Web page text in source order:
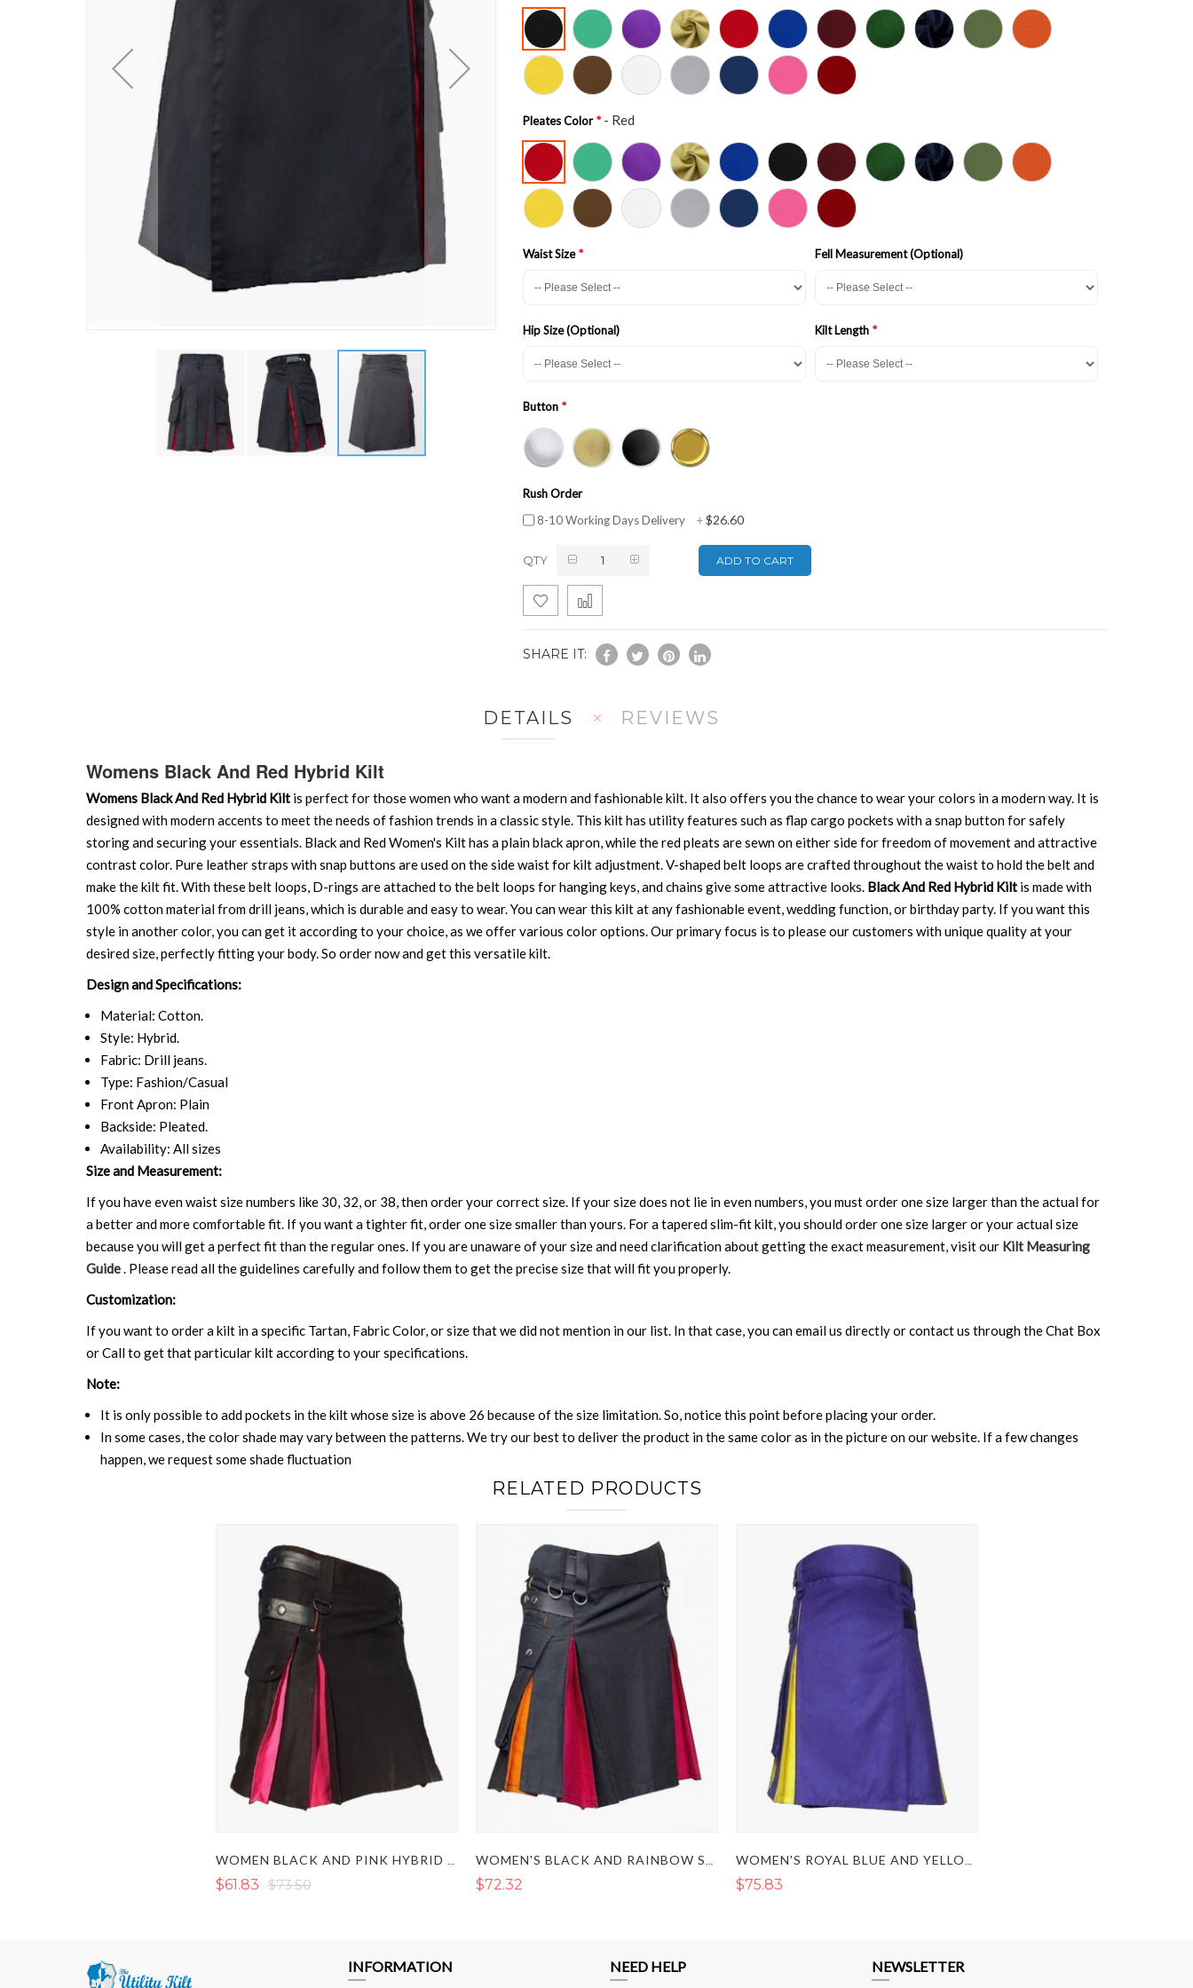
Pleates Color - Red
Waist Size Fell Measurement (Optional)
Hip Size (Optional) Kilt Length
Button
Rush Order
8-10 Working Days Delivery
+$26.60
QTY ADD TO CART
SHARE IT:
DETAILS
Womens Black And Red Hybrid Kilt
Womens Black And Red Hybrid Kilt is perfect for those women who want a modern and fashionable kilt. It also offers you the chance to wear your colors in a modern way. It is
designed with modern accents to meet the needs of fashion trends in a classic style. This kilt has utility features such as flap cargo pockets with a snap button for safely
storing and securing your essentials. Black and Red Women's Kilt has a plain black apron, while the red pleats are sewn on either side for freedom of movement and attractive
contrast color. Pure leather straps with snap buttons are used on the side waist for kilt adjustment. V-shaped belt loops are crafted throughout the waist to hold the belt and
make the kilt fit. With these belt loops, D-rings are attached to the belt loops for hanging keys, and chains give some attractive looks. Black And Red Hybrid Kilt is made with
100% cotton material from drill jeans, which is durable and easy to wear. You can wear this kilt at any fashionable event, wedding function, or birthday party. If you want this
style in another color, you can get it according to your choice, as we offer various color options. Our primary focus is to please our customers with unique quality at your
desired size, perfectly fitting your body. So order now and get this versatile kilt.
Design and Specifications:
Material: Cotton.
Style: Hybrid.
Fabric: Drill jeans.
Type: Fashion/Casual
Front Apron: Plain
Backside: Pleated.
Availability: All sizes
Size and Measurement:
If you have even waist size numbers like 30, 32, or 38, then order your correct size. If your size does not lie in even numbers, you must order one size larger than the actual for
a better and more comfortable fit. If you want a tighter fit, order one size smaller than yours. For a tapered slim-fit kilt, you should order one size larger or your actual size
because you will get a perfect fit than the regular ones. If you are unaware of your size and need clarification about getting the exact measurement, visit our Kilt Measuring
Guide. Please read all the guidelines carefully and follow them to get the precise size that will fit you properly.
Customization:
If you want to order a kilt in a specific Tartan, Fabric Color, or size that we did not mention in our list. In that case, you can email us directly or contact us through the Chat Box
or Call to get that particular kilt according to your specifications.
Note:
It is only possible to add pockets in the kilt whose size is above 26 because of the size limitation. So, notice this point before placing your order.
In some cases, the color shade may vary between the patterns. We try our best to deliver the product in the same color as in the picture on our website. If a few changes
happen, we request some shade fluctuation
REVIEWS
RELATED PRODUCTS
$61.83 $73.50 $72.32 $75.83
INFORMATION NEED HELP NEWSLETTER